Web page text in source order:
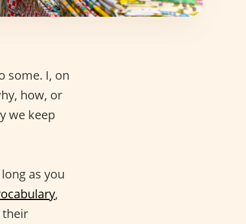
some. I, on
how, or
we keep
as you
,
their